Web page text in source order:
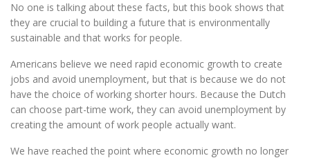
No one is talking about these facts, but this book shows that
they are crucial to building a future that is environmentally
sustainable and that works for people.
Americans believe we need rapid economic growth to create
jobs and avoid unemployment, but that is because we do not
have the choice of working shorter hours. Because the Dutch
can choose part-time work, they can avoid unemployment by
creating the amount of work people actually want.
We have reached the point where economic growth no longer